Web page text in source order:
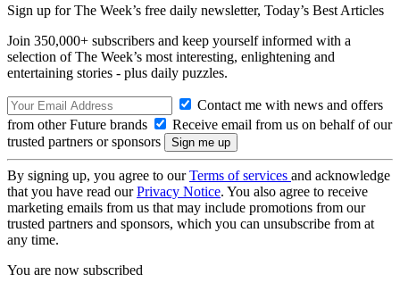
Sign up for The Week’s free daily newsletter, Today’s Best Articles
Join 350,000+ subscribers and keep yourself informed with a
selection of The Week’s most interesting, enlightening and
entertaining stories - plus daily puzzles.
Contact me with news and offers
from other Future brands
Receive email from us on behalf of our
trusted partners or sponsors
By signing up, you agree to ourTerms of services and acknowledge
that you have read ourPrivacy Notice. You also agree to receive
marketing emails from us that may include promotions from our
trusted partners and sponsors, which you can unsubscribe from at
any time.
You are now subscribed